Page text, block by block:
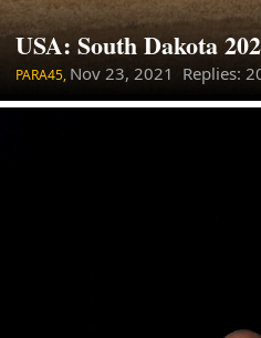
USA: South Dakota
PARA45, Nov 23, 2021 Replies: